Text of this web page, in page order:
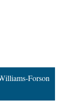
Forson